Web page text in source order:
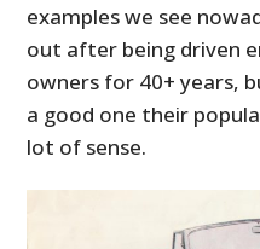
examples we see
out after being driven
owners for 40+ years,
a good one their
lot of sense.